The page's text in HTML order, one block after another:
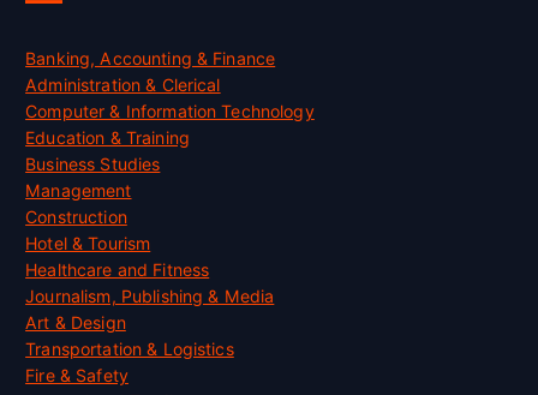
Banking, Accounting & Finance
Administration & Clerical
Computer & Information Technology
Education & Training
Business Studies
Management
Construction
Hotel & Tourism
Healthcare and Fitness
Journalism, Publishing & Media
Art & Design
Transportation & Logistics
Fire & Safety